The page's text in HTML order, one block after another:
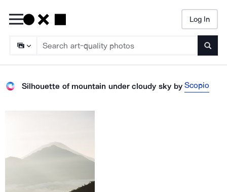
Log In
Silhouette of mountain under cloudy sky byScopio